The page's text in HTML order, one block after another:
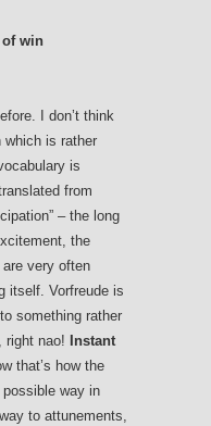
of win
I don’t think
which is rather
is
from
– the long
the
very often
itself. Vorfreude is
something rather
right nao! Instant
that’s how the
way in
to attunements,